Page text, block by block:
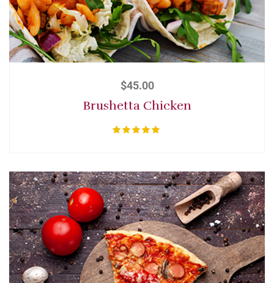
$45.00
Brushetta Chicken